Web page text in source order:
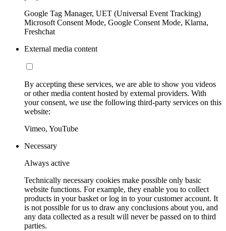
Google Tag Manager, UET (Universal Event Tracking)
Microsoft Consent Mode, Google Consent Mode, Klarna,
Freshchat
External media content
By accepting these services, we are able to show you videos
or other media content hosted by external providers. With
your consent, we use the following third-party services on this
website:
Vimeo, YouTube
Necessary
Always active
Technically necessary cookies make possible only basic
website functions. For example, they enable you to collect
products in your basket or log in to your customer account. It
is not possible for us to draw any conclusions about you, and
any data collected as a result will never be passed on to third
parties.